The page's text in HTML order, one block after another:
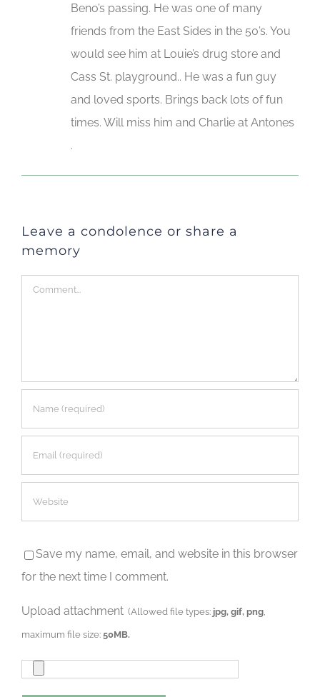
Beno’s passing. He was one of many
friends from the East Sides in the 50’s. You
would see him at Louie’s drug store and
Cass St. playground.. He was a fun guy
and loved sports. Brings back lots of fun
times. Will miss him and Charlie at Antones
.
Leave a condolence or share a
memory
Comment
Save my name, email, and website in this browser
for the next time I comment.
Upload attachment (Allowed file types: jpg, gif, png,
maximum file size:50MB.